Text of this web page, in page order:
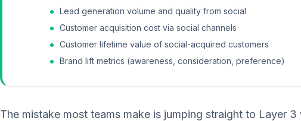
Lead generation volume and quality from social
Customer acquisition cost via social channels
Customer lifetime value of social-acquired customers
Brand lift metrics (awareness, consideration, preference)
The mistake most teams make is jumping straight to Layer